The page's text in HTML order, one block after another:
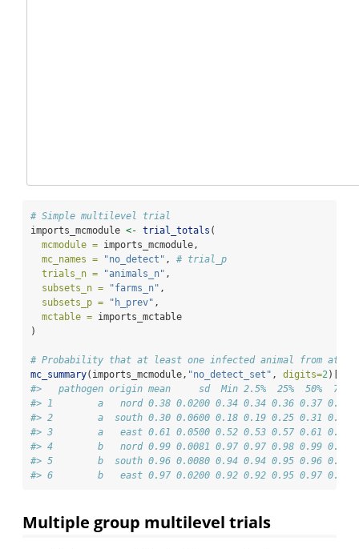
# Simple multilevel trial
imports_mcmodule <- trial_totals (
mcmodule = imports_mcmodule,
mc_names =
"no_detect" , # trial_p
trials_n =
"animals_n" ,
subsets_n =
"farms_n" ,
subsets_p =
"h_prev" ,
mctable = imports_mctable
)
# Probability that at least one infected animal from at
mc_summary(imports_mcmodule, "no_detect_set" , digits=2)[,
#>   pathogen origin mean     sd  Min 2.5%  25%  50%  75%
#> 1        a   nord 0.38 0.0200 0.34 0.34 0.36 0.37 0.39
#> 2        a  south 0.30 0.0600 0.18 0.19 0.25 0.31 0.35
#> 3        a   east 0.61 0.0500 0.52 0.53 0.57 0.61 0.65
#> 4        b   nord 0.99 0.0081 0.97 0.97 0.98 0.99 0.99
#> 5        b  south 0.96 0.0080 0.94 0.94 0.95 0.96 0.97
#> 6        b   east 0.97 0.0200 0.92 0.92 0.95 0.97 0.98
Multiple group multilevel trials